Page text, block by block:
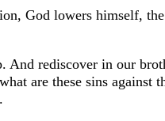
God lowers himself,
rediscover in our
are these sins